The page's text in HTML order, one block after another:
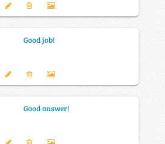
Good job!
Good answer!